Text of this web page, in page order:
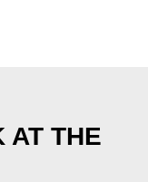
AT THE